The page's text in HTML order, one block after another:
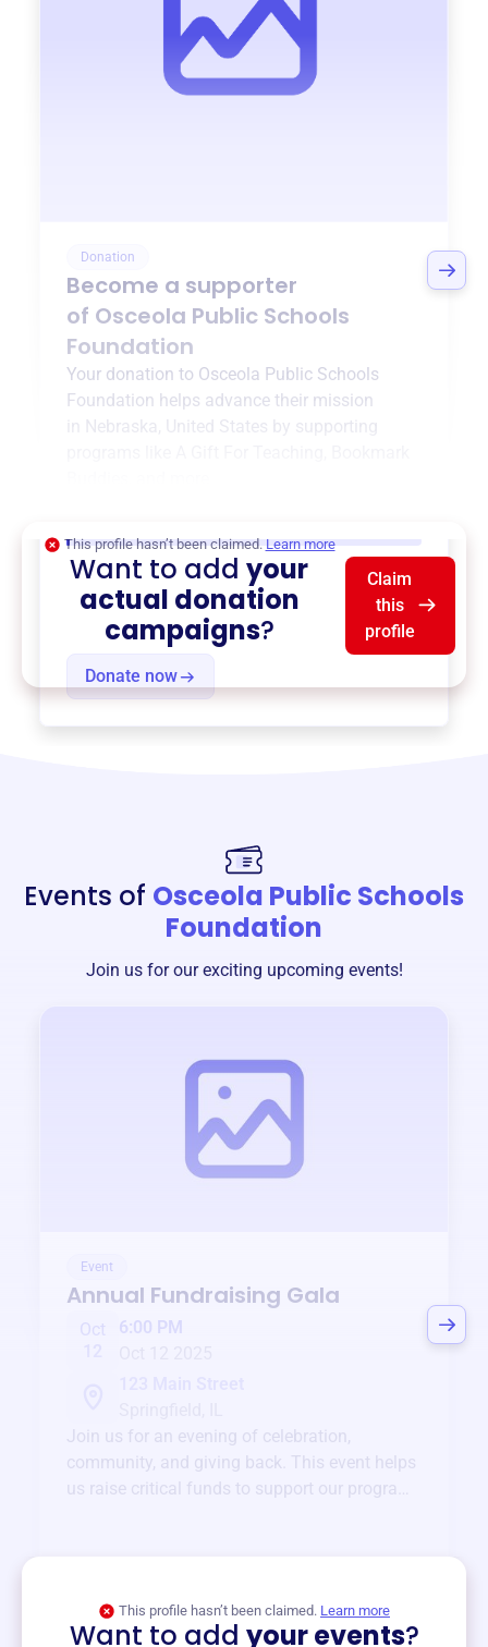
Donation
Become a supporter
of Osceola Public Schools
Foundation
Your donation to Osceola Public Schools
Foundation helps advance their mission
Nebraska, United States
by supporting
Donate now
This profile hasn’t been claimed. Learn more
Want to addyour
actual donation
campaigns?
Claim
this
profile
Events of Osceola Public Schools
Foundation
Join us for our exciting upcoming events!
Event
Annual Fundraising Gala
Oct
6:00 PM
Join us for an evening of celebration,
community, and giving back. This event helps
us raise critical funds to support our programs
This profile hasn’t been claimed. Learn more
Want to add your events?